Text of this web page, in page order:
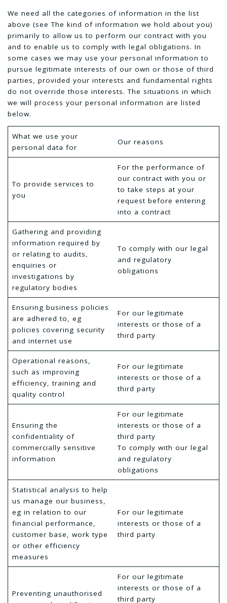
We need all the categories of information in the list
above (see The kind of information we hold about you)
primarily to allow us to perform our contract with you
and to enable us to comply with legal obligations. In
some cases we may use your personal information to
pursue legitimate interests of our own or those of third
parties, provided your interests and fundamental rights
do not override those interests. The situations in which
we will process your personal information are listed
below.
What we use your
personal data for
Our reasons
To provide services to
you
For the performance of
our contract with you or
to take steps at your
request before entering
into a contract
Gathering and providing
information required by
or relating to audits,
enquiries or
investigations by
regulatory bodies
To comply with our legal
and regulatory
obligations
Ensuring business policies
are adhered to, eg
policies covering security
and internet use
For our legitimate
interests or those of a
third party
Operational reasons,
such as improving
efficiency, training and
quality control
For our legitimate
interests or those of a
third party
Ensuring the
confidentiality of
commercially sensitive
information
For our legitimate
interests or those of a
third party
To comply with our legal
and regulatory
obligations
Statistical analysis to help
us manage our business,
eg in relation to our
financial performance,
customer base, work type
or other efficiency
measures
For our legitimate
interests or those of a
third party
Preventing unauthorised
For our legitimate
interests or those of a
third party